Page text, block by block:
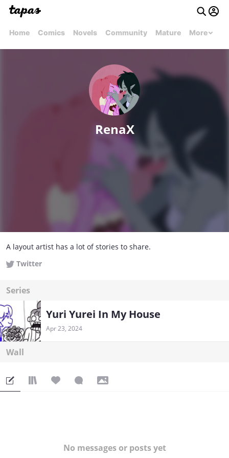
Home Comics Novels Community Mature More
RenaX
A layout artist has a lot of stories to share.
Twitter
Series
Yuri Yurei In My House
Apr 23, 2024
Wall
No messages or posts yet